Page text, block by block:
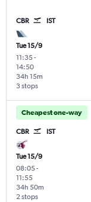
CBR IST
Tue 15/9
11:35-
14:50
3 stops
34h 15m
Cheapest one-way
CBR IST
Tue 15/9
08:05-
11:55
2 stops
34h 50m